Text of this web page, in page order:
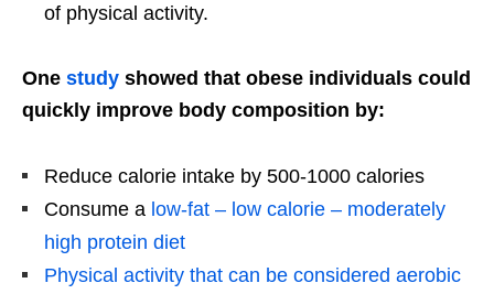
of physical activity.
One study showed that obese individuals could
quickly improve body composition by:
Reduce calorie intake by 500-1000 calories
Consume a low-fat – low calorie – moderately
high protein diet
Physical activity that can be considered aerobic